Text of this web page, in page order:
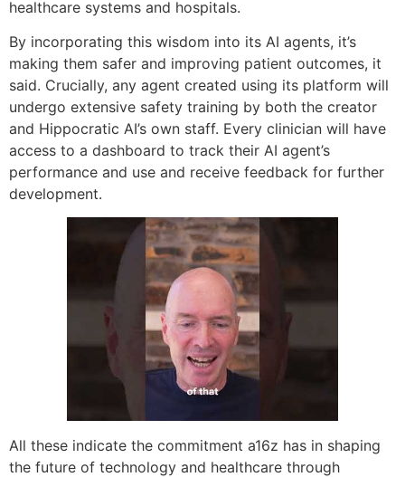
healthcare systems and hospitals.
By incorporating this wisdom into its AI agents, it’s
making them safer and improving patient outcomes, it
said. Crucially, any agent created using its platform will
undergo extensive safety training by both the creator
and Hippocratic AI’s own staff. Every clinician will have
access to a dashboard to track their AI agent’s
performance and use and receive feedback for further
development.
All these indicate the commitment a16z has in shaping
the future of technology and healthcare through